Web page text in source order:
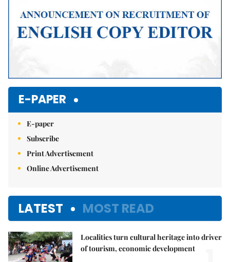
E-PAPER
E-paper
Subscribe
Print Advertisement
Online Advertisement
LATEST MOST READ
Localities turn cultural heritage into driver
of tourism, economic development